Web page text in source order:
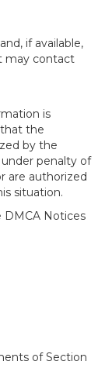
if available,
may contact
is
the
by the
penalty of
are authorized
situation.
Notices
of Section